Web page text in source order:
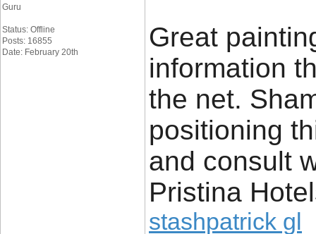
Guru
Status: Offline
Posts: 16855
Date: February 20th
Great
information
the net.
positioning
and consult
Pristina
stashpatrick gl